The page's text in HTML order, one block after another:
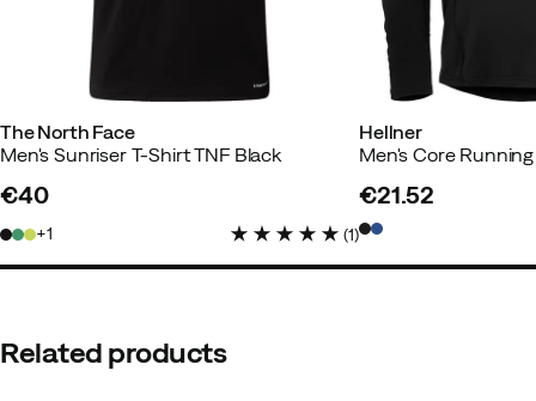
The North Face
Men's Sunriser T-Shirt TNF Black
€40
1 (1)
Hellner
price
€21.52
Related products